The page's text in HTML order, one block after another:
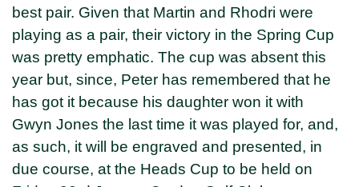
best pair. Given that Martin and Rhodri were
playing as a pair, their victory in the Spring Cup
was pretty emphatic. The cup was absent this
year but, since, Peter has remembered that he
has got it because his daughter won it with
Gwyn Jones the last time it was played for, and,
as such, it will be engraved and presented, in
due course, at the Heads Cup to be held on